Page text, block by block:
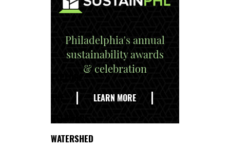
Philadelphia's annual
sustainability awards
& celebration
LEARN MORE
WATERSHED